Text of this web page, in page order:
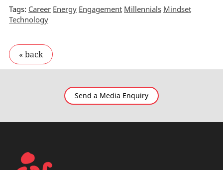
Tags: Career Energy Engagement Millennials Mindset
Technology
Send a Media Enquiry